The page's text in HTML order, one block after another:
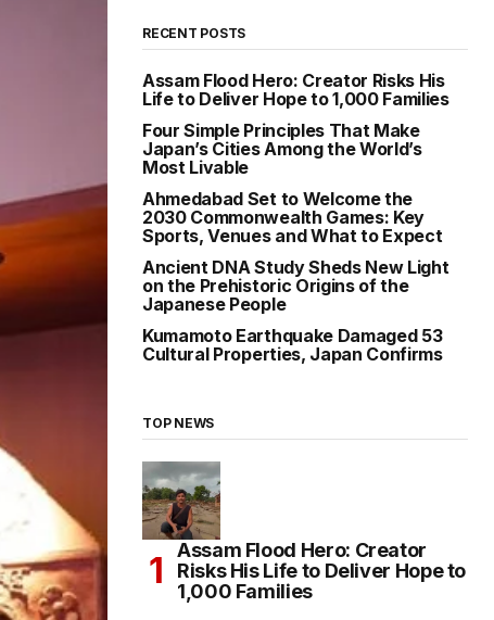
RECENT POSTS
Assam Flood Hero: Creator Risks His
Life to Deliver Hope to 1,000 Families
Four Simple Principles That Make
Japan’s Cities Among the World’s
Most Livable
Ahmedabad Set to Welcome the
2030 Commonwealth Games: Key
Sports, Venues and What to Expect
Ancient DNA Study Sheds New Light
on the Prehistoric Origins of the
Japanese People
Kumamoto Earthquake Damaged 53
Cultural Properties, Japan Confirms
TOP NEWS
Assam Flood Hero: Creator
Risks His Life to Deliver Hope to
1,000 Families